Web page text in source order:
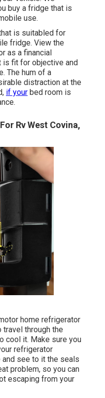
buy a fridge that is
use.
is suitabled for
fridge. View the
as a financial
is fit for objective and
The hum of a
distraction at the
if your bed room is
Rv West Covina,
home refrigerator
through the
cool it. Make sure you
refrigerator
and see to it the seals
problem, so you can
escaping from your